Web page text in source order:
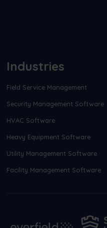
Industries
Field Service Management
Security Management Software
HVAC Software
Heavy Equipment Software
Utility Management Software
Facility Management Software